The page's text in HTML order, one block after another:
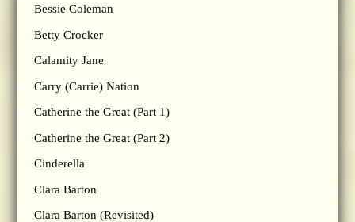
Bessie Coleman
Betty Crocker
Calamity Jane
Carry (Carrie) Nation
Catherine the Great (Part 1)
Catherine the Great (Part 2)
Cinderella
Clara Barton
Clara Barton (Revisited)